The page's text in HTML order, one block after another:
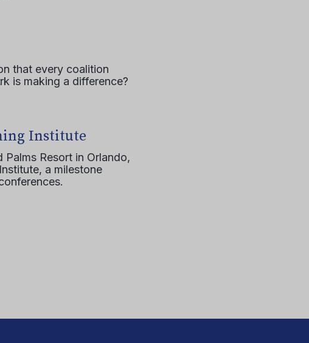
that every coalition
is making a difference?
Institute
Resort in Orlando,
a milestone